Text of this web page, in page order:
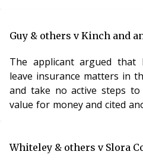
adjourned hearing. The LVT indicated that it was willing
10, but invited further
Unless the respondent
Guy & others v Kinch and
The applicant argued that
leave insurance matters in
and take no active steps
value for money and cited
explanation from the
Whiteley & others v Slora